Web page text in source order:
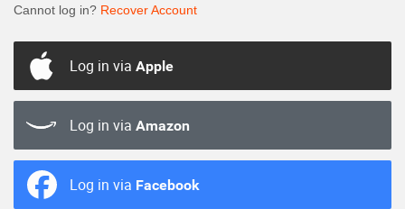
Cannot log in? Recover Account
Log in via Apple
Log in via Amazon
Log in via Facebook